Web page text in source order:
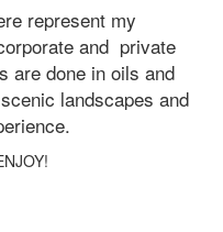
represent my
and private
are done in oils and
landscapes and